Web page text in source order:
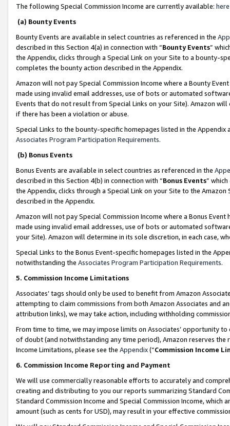
The following Special Commission Income are currently available: here
(a) Bounty Events
Bounty Events are available in select countries as referenced in the
described in this Section 4(a) in connection with “Bounty Events”
the Appendix, clicks through a Special Link on your Site to a bounty-
completes the bounty action described in the Appendix.
Amazon will not pay Special Commission Income where a Bounty
made using invalid email addresses, use of bots or automated
Events that do not result from Special Links on your Site). Amazon
if there has been a violation or abuse.
Special Links to the bounty-specific homepages listed in the
Associates Program Participation Requirements.
(b) Bonus Events
Bonus Events are available in select countries as referenced in the
described in this Section 4(b) in connection with “Bonus Events”
the Appendix, clicks through a Special Link on your Site to the
described in the Appendix.
Amazon will not pay Special Commission Income where a Bonus
made using invalid email addresses, use of bots or automated
your Site). Amazon will determine in its sole discretion, in each case,
Special Links to the Bonus Event-specific homepages listed in the
notwithstanding the Associates Program Participation Requirements.
5. Commission Income Limitations
Associates’ tags should only be used to benefit from Amazon
attempting to claim commissions from both Amazon Associates and
attribution links), we may take action, including withholding
From time to time, we may impose limits on Associates’ opportunity
of doubt (and notwithstanding any time period), Amazon reserves
Income Limitations, please see the Appendix(“Commission Income
6. Commission Income Reporting and Payment
We will use commercially reasonable efforts to accurately and
creating and distributing to you our reports summarizing Standard
Standard Commission Income and Special Commission Income,
amount (such as cents for USD), may result in your effective